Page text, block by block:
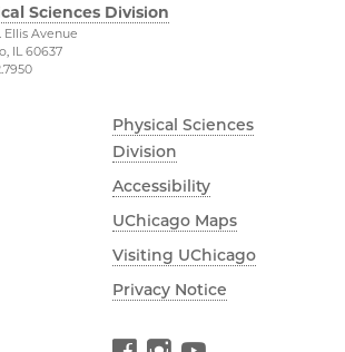
Sciences Division
Ellis Avenue
IL 60637
Physical Sciences
Division
Accessibility
UChicago Maps
Visiting UChicago
Privacy Notice